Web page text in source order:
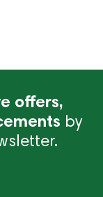
offers,
by